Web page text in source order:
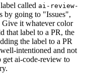
called ai-review-
by going to "Issues",
it whatever color
that label to a PR, the
the label to a PR
intentioned and not
ai-code-review to